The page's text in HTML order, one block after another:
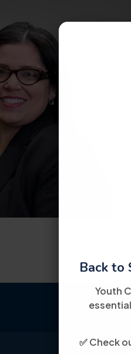
Back to
Youth
✅ Check